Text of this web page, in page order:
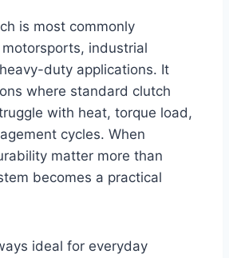
is most commonly
industrial
duty applications. It
where standard clutch
with heat, torque load,
cycles. When
matter more than
becomes a practical
ideal for everyday